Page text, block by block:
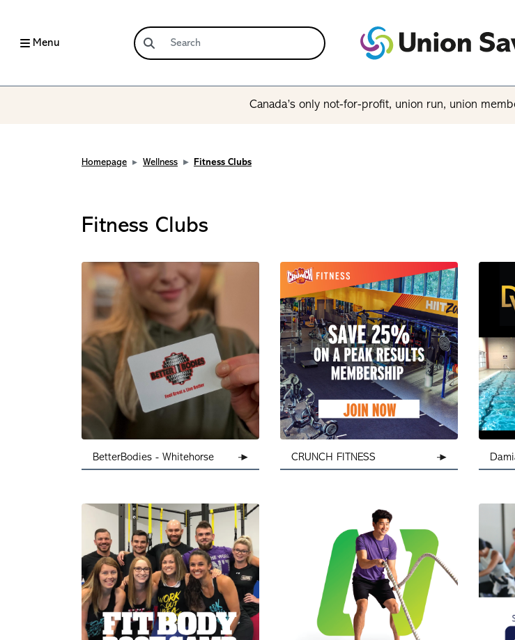
Menu
Canada’s only not-for-profit, union run, union
Homepage Wellness Fitness Clubs
Fitness Clubs
BetterBodies - Whitehorse CRUNCH FITNESS